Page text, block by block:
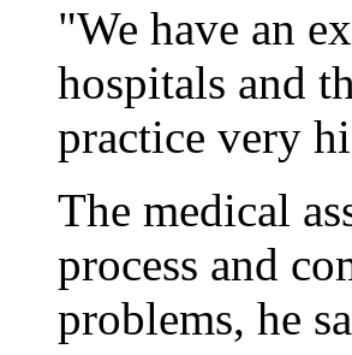
"We have an
hospitals and
practice very
The medical
process and
problems, he